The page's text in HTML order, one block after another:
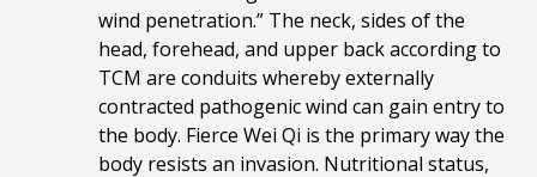
wind penetration.” The neck, sides of the
head, forehead, and upper back according to
TCM are conduits whereby externally
contracted pathogenic wind can gain entry to
the body. Fierce Wei Qi is the primary way the
body resists an invasion. Nutritional status,